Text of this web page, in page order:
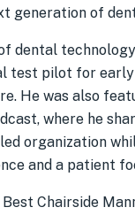
generation of
dental
test pilot for early
He was also
where he
organization
and a patient
Best Chairside